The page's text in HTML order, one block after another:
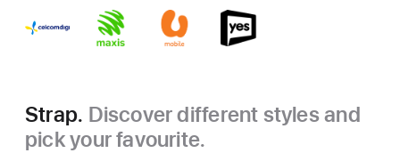
Strap. Discover different styles and
pick your favourite.